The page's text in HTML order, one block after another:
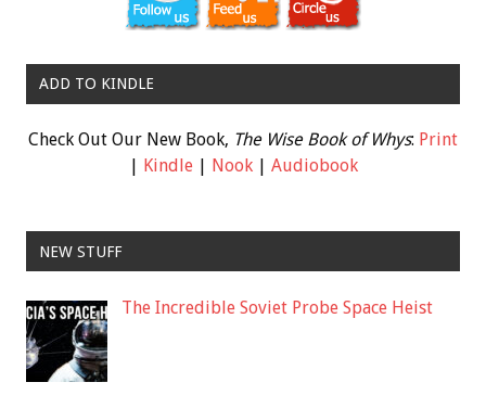
ADD TO KINDLE
Check Out Our New Book, The Wise Book of Whys: Print
Kindle| Nook| Audiobook
NEW STUFF
The Incredible Soviet Probe Space Heist